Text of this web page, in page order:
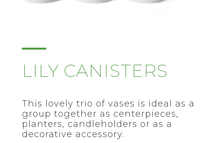
LILY CANISTERS
This lovely trio of vases is ideal as a
group together as centerpieces,
planters, candleholders or as a
decorative accessory.